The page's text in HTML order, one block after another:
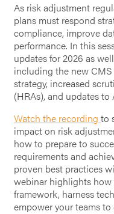
As risk adjustment
plans must respond
compliance, improve
performance. In this
updates for 2026 as
including the new
strategy, increased
(HRAs), and updates
Watch the recordingto
impact on risk
how to prepare to
requirements and
proven best practices
webinar highlights
framework, harness
empower your teams